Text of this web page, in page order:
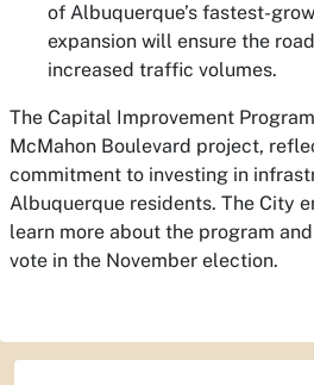
of Albuquerque’s fastest-
expansion will ensure the
increased traffic volumes.
The Capital Improvement
McMahon Boulevard project,
commitment to investing in
Albuquerque residents. The City
learn more about the program
vote in the November election.